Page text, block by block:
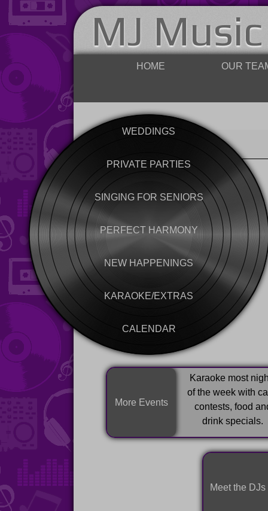
MJ
HOME OUR
WEDDINGS
PRIVATE PARTIES
SINGING FOR SENIORS
PERFECT HARMONY
NEW HAPPENINGS
KARAOKE/EXTRAS
CALENDAR
More Events
Karaoke most
of the week with
contests, food
drink specials.
Meet the DJs